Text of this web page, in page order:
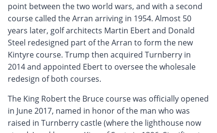
point between the two world wars, and with a second
course called the Arran arriving in 1954. Almost 50
years later, golf architects Martin Ebert and Donald
Steel redesigned part of the Arran to form the new
Kintyre course. Trump then acquired Turnberry in
2014 and appointed Ebert to oversee the wholesale
redesign of both courses.
The King Robert the Bruce course was officially opened
in June 2017, named in honor of the man who was
raised in Turnberry castle (where the lighthouse now